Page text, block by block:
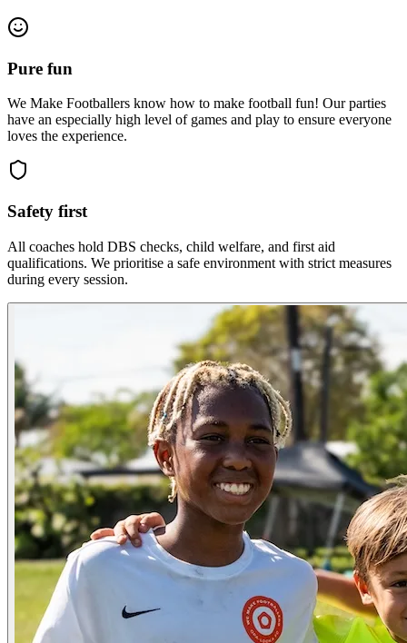
Pure fun
We Make Footballers know how to make football fun! Our parties
have an especially high level of games and play to ensure everyone
loves the experience.
Safety first
All coaches hold DBS checks, child welfare, and first aid
qualifications. We prioritise a safe environment with strict measures
during every session.